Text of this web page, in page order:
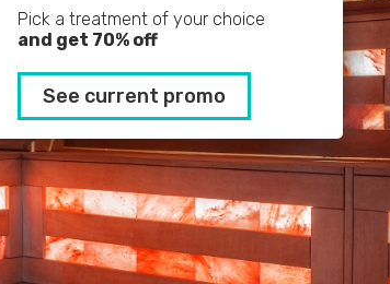
Pick a treatment of your choice
and get 70% off
See current promo